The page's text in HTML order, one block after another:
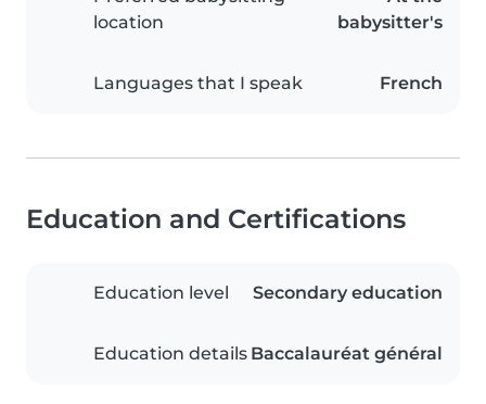
location
babysitter's
Languages that I speak French
Education and Certifications
Education level Secondary education
Education details Baccalauréat général